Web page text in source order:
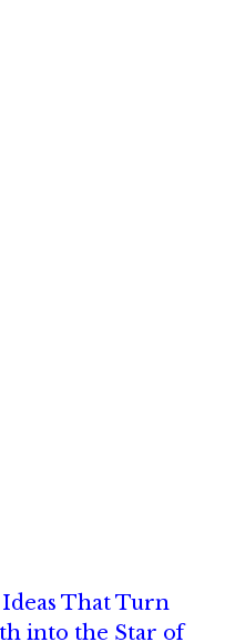
That Turn
into the Star of